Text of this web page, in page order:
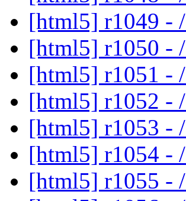
[html5] r1049 - /
[html5] r1050 - /
[html5] r1051 - /
[html5] r1052 - /
[html5] r1053 - /
[html5] r1054 - /
[html5] r1055 - /